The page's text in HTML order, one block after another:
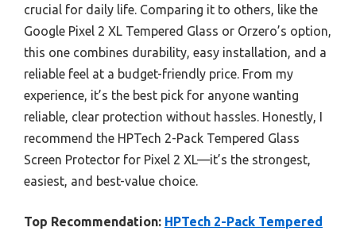
crucial for daily life. Comparing it to others, like the
Google Pixel 2 XL Tempered Glass or Orzero’s option,
this one combines durability, easy installation, and a
reliable feel at a budget-friendly price. From my
experience, it’s the best pick for anyone wanting
reliable, clear protection without hassles. Honestly, I
recommend the HPTech 2-Pack Tempered Glass
Screen Protector for Pixel 2 XL—it’s the strongest,
easiest, and best-value choice.
Top Recommendation: HPTech 2-Pack Tempered